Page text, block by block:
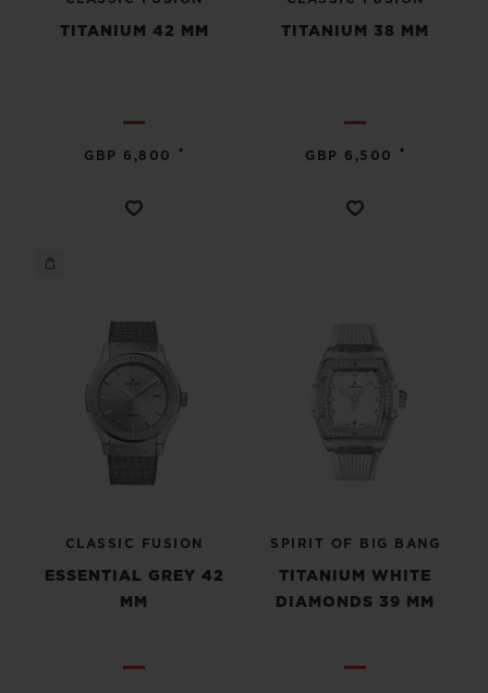
TITANIUM 42 MM
GBP 6,800 •
TITANIUM 38 MM
GBP 6,500 •
CLASSIC FUSION
ESSENTIAL GREY 42
MM
SPIRIT OF BIG BANG
TITANIUM WHITE
DIAMONDS 39 MM